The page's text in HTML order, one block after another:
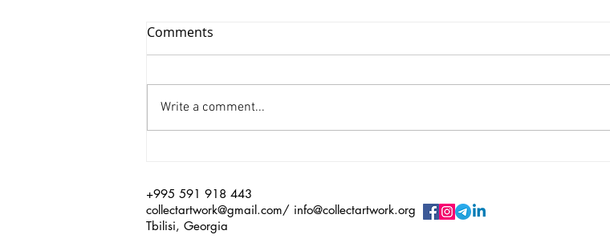
Xinyu Huang/ Silenced
Comments
Write a comment...
+995 591 918 443
collectartwork@gmail.com/ info@collectartwork.org
Tbilisi, Georgia